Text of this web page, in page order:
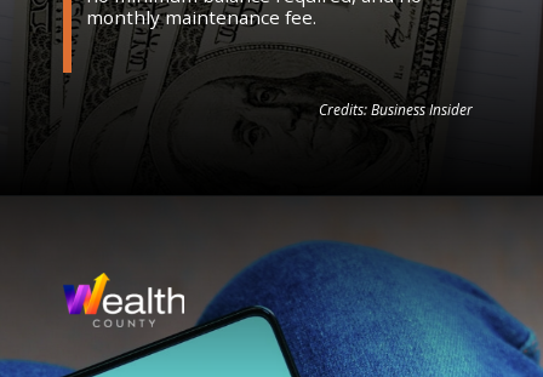
monthly maintenance fee.
Credits: Business Insider